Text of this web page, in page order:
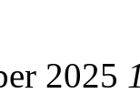
2025